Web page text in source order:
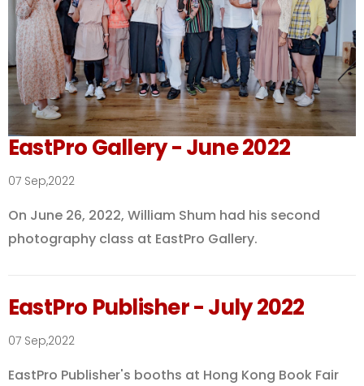
EastPro Gallery - June 2022
07 Sep,2022
On June 26, 2022, William Shum had his second
photography class at EastPro Gallery.
EastPro Publisher - July 2022
07 Sep,2022
EastPro Publisher's booths at Hong Kong Book Fair